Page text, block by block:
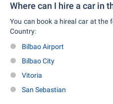
Where can I hire a car in
You can book a hireal car at the
Country:
Bilbao Airport
Bilbao City
Vitoria
San Sebastian